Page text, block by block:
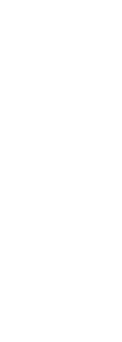
a QuickBooks
about
should start an
working hard to get
to ask. I'm